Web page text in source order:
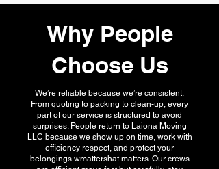
Why People
Choose Us
We’re reliable because we’re consistent.
From quoting to packing to clean-up, every
part of our service is structured to avoid
surprises. People return to Laiona Moving
LLC because we show up on time, work with
efficiency respect, and protect your
belongings wmattershat matters. Our crews